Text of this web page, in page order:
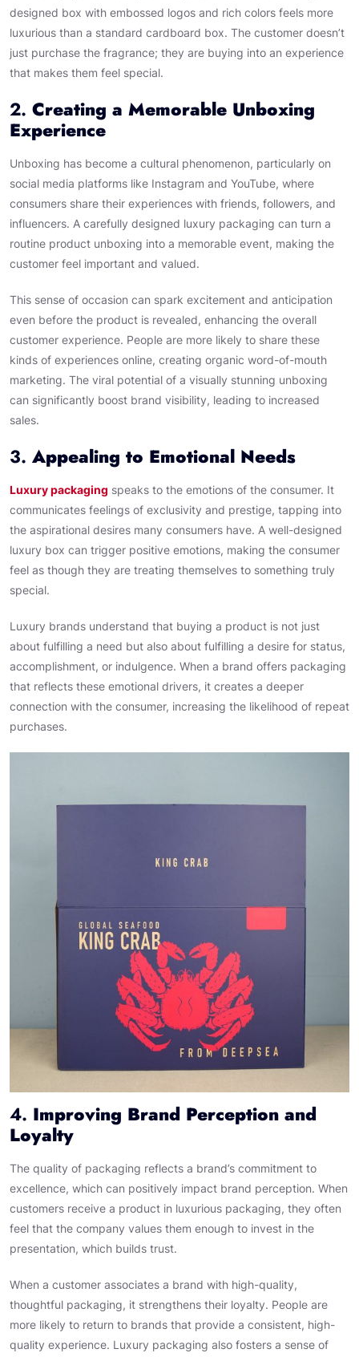
designed box with embossed logos and rich colors feels more
luxurious than a standard cardboard box. The customer doesn’t
just purchase the fragrance; they are buying into an experience
that makes them feel special.
2. Creating a Memorable Unboxing
Experience
Unboxing has become a cultural phenomenon, particularly on
social media platforms like Instagram and YouTube, where
consumers share their experiences with friends, followers, and
influencers. A carefully designed luxury packaging can turn a
routine product unboxing into a memorable event, making the
customer feel important and valued.
This sense of occasion can spark excitement and anticipation
even before the product is revealed, enhancing the overall
customer experience. People are more likely to share these
kinds of experiences online, creating organic word-of-mouth
marketing. The viral potential of a visually stunning unboxing
can significantly boost brand visibility, leading to increased
sales.
3. Appealing to Emotional Needs
Luxury packaging speaks to the emotions of the consumer. It
communicates feelings of exclusivity and prestige, tapping into
the aspirational desires many consumers have. A well-designed
luxury box can trigger positive emotions, making the consumer
feel as though they are treating themselves to something truly
special.
Luxury brands understand that buying a product is not just
about fulfilling a need but also about fulfilling a desire for status,
accomplishment, or indulgence. When a brand offers packaging
that reflects these emotional drivers, it creates a deeper
connection with the consumer, increasing the likelihood of repeat
purchases.
4. Improving Brand Perception and
Loyalty
The quality of packaging reflects a brand’s commitment to
excellence, which can positively impact brand perception. When
customers receive a product in luxurious packaging, they often
feel that the company values them enough to invest in the
presentation, which builds trust.
When a customer associates a brand with high-quality,
thoughtful packaging, it strengthens their loyalty. People are
more likely to return to brands that provide a consistent, high-
quality experience. Luxury packaging also fosters a sense of